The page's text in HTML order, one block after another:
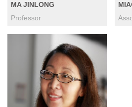
MA JINLONG
Professor